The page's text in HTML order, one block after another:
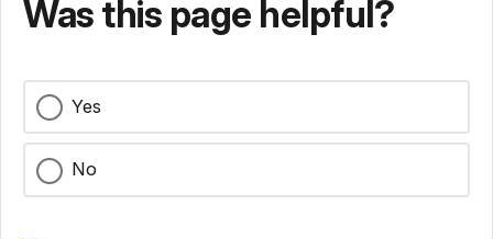
Was this page helpful?
Yes
No